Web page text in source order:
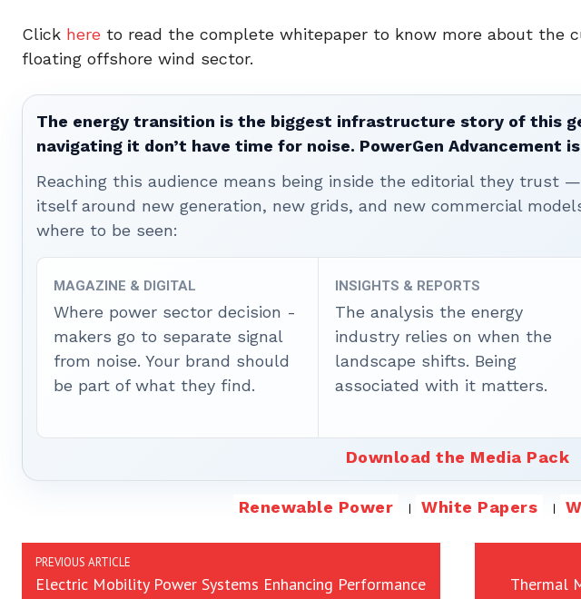
Click here to read the complete whitepaper to know more about the
floating offshore wind sector.
The energy transition is the biggest infrastructure story of this
navigating it don’t have time for noise. PowerGen Advancement
Reaching this audience means being inside the editorial they trust
itself around new generation, new grids, and new commercial
where to be seen:
MAGAZINE & DIGITAL
Where power sector decision -
makers go to separate signal
from noise. Your brand should
be part of what they find.
INSIGHTS & REPORTS
The analysis the energy
industry relies on when the
landscape shifts. Being
associated with it matters.
Download the Media Pack
Renewable Power White Papers
PREVIOUS ARTICLE
Electric Mobility Power Systems Enhancing Performance Thermal